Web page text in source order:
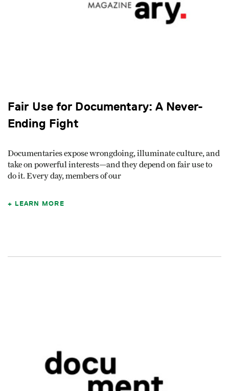
Fair Use for Documentary: A Never-
Ending Fight
Documentaries expose wrongdoing, illuminate culture, and
take on powerful interests—and they depend on fair use to
do it. Every day, members of our
LEARN MORE